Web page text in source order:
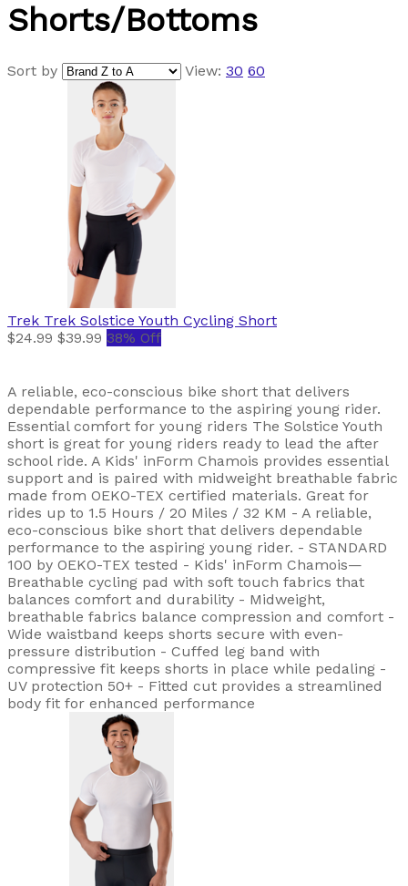
Shorts/Bottoms
Sort by View: 30 60
Trek Trek Solstice Youth Cycling Short
$24.99 $39.99 38% Off
A reliable, eco-conscious bike short that delivers
dependable performance to the aspiring young rider.
Essential comfort for young riders The Solstice Youth
short is great for young riders ready to lead the after
school ride. A Kids' inForm Chamois provides essential
support and is paired with midweight breathable fabric
made from OEKO-TEX certified materials. Great for
rides up to 1.5 Hours / 20 Miles / 32 KM - A reliable,
eco-conscious bike short that delivers dependable
performance to the aspiring young rider. - STANDARD
100 by OEKO-TEX tested - Kids' inForm Chamois—
Breathable cycling pad with soft touch fabrics that
balances comfort and durability - Midweight,
breathable fabrics balance compression and comfort -
Wide waistband keeps shorts secure with even-
pressure distribution - Cuffed leg band with
compressive fit keeps shorts in place while pedaling -
UV protection 50+ - Fitted cut provides a streamlined
body fit for enhanced performance